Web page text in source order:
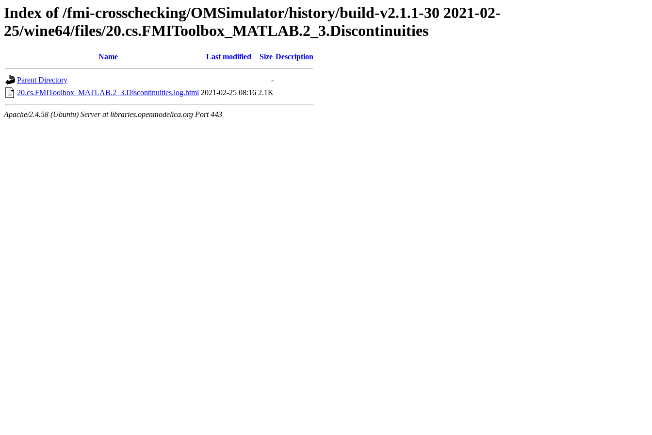
Index of /fmi-crosschecking/OMSimulator/history/build-v2.1.1-30 2021-02-
25/wine64/files/20.cs.FMIToolbox_MATLAB.2_3.Discontinuities
Name Last modified Size Description
Parent Directory
-
20.cs.FMIToolbox_MATLAB.2_3.Discontinuities.log.html 2021-02-25 08:16 2.1K
Apache/2.4.58 (Ubuntu) Server at libraries.openmodelica.org Port 443